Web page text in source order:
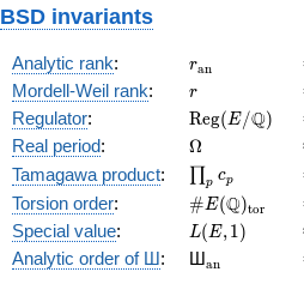
BSD invariants
Analytic rank: ran
Mordell-Weil rank: r
r
Regulator:
(E/\Q)
Reg(E/Q)
Real period: \Omega
Ω
Tamagawa product: \prod_{p}c_p
p cp
Torsion order: #E(Q)tor
Special value: L(E,1)
L(E,1)
Analytic order of Ш: Шan